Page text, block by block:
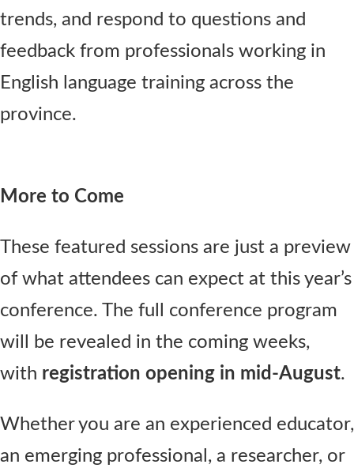
trends, and respond to questions and
feedback from professionals working in
English language training across the
province.
More to Come
These featured sessions are just a preview
of what attendees can expect at this year’s
conference. The full conference program
will be revealed in the coming weeks,
with registration opening in mid-August.
Whether you are an experienced educator,
an emerging professional, a researcher, or